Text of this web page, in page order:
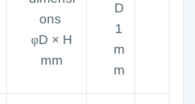
ons
φD × H
mm
D
1
m
m